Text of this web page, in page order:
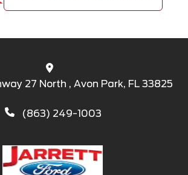
27 North , Avon Park, FL 33825
(863) 249-1003